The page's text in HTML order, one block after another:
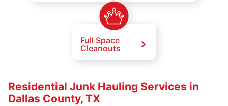
Full Space
Cleanouts
Residential Junk Hauling Services in
Dallas County, TX